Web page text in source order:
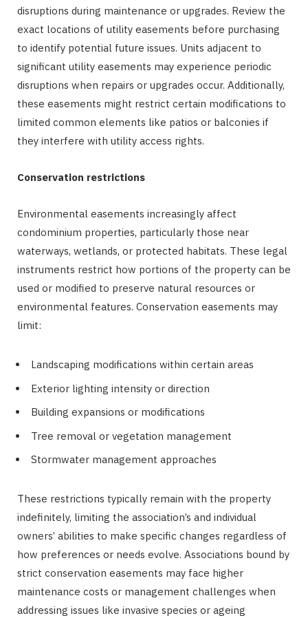
disruptions during maintenance or upgrades. Review the
exact locations of utility easements before purchasing
to identify potential future issues. Units adjacent to
significant utility easements may experience periodic
disruptions when repairs or upgrades occur. Additionally,
these easements might restrict certain modifications to
limited common elements like patios or balconies if
they interfere with utility access rights.
Conservation restrictions
Environmental easements increasingly affect
condominium properties, particularly those near
waterways, wetlands, or protected habitats. These legal
instruments restrict how portions of the property can be
used or modified to preserve natural resources or
environmental features. Conservation easements may
limit:
Landscaping modifications within certain areas
Exterior lighting intensity or direction
Building expansions or modifications
Tree removal or vegetation management
Stormwater management approaches
These restrictions typically remain with the property
indefinitely, limiting the association’s and individual
owners’ abilities to make specific changes regardless of
how preferences or needs evolve. Associations bound by
strict conservation easements may face higher
maintenance costs or management challenges when
addressing issues like invasive species or ageing